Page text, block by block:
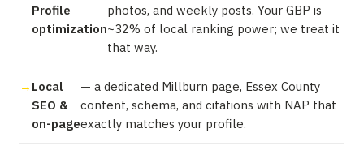
Profile
optimization
photos, and weekly posts. Your GBP is
~32% of local ranking power; we treat it
that way.
Local
SEO &
on-page
— a dedicated Millburn page, Essex County
content, schema, and citations with NAP that
exactly matches your profile.